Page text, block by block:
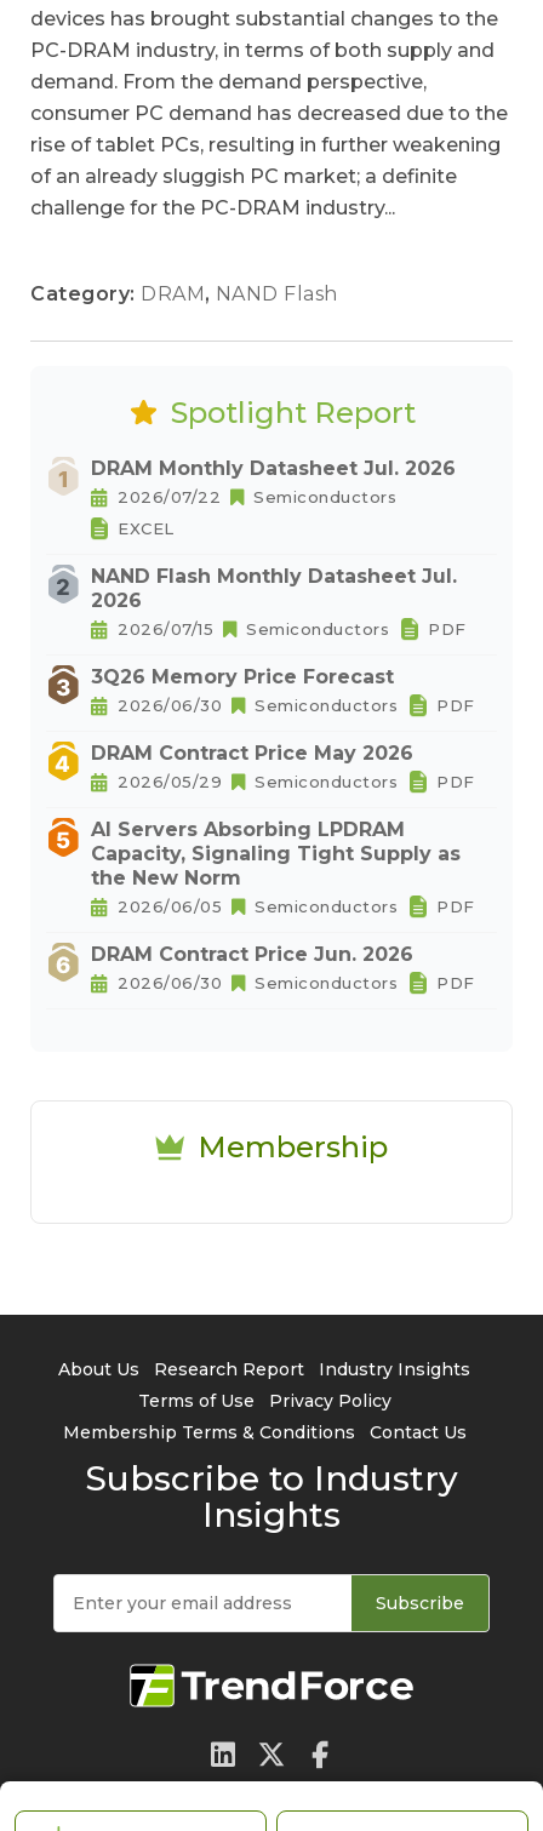
devices has brought substantial changes to the
PC-DRAM industry, in terms of both supply and
demand. From the demand perspective,
consumer PC demand has decreased due to the
rise of tablet PCs, resulting in further weakening
of an already sluggish PC market; a definite
challenge for the PC-DRAM industry...
Category: DRAM, NAND Flash
Spotlight Report
DRAM Monthly Datasheet Jul. 2026
2026/07/22
Semiconductors
EXCEL
NAND Flash Monthly Datasheet Jul.
2026
2026/07/15 Semiconductors PDF
3Q26 Memory Price Forecast
2026/06/30 Semiconductors PDF
DRAM Contract Price May 2026
2026/05/29 Semiconductors PDF
AI Servers Absorbing LPDRAM
Capacity, Signaling Tight Supply as
the New Norm
2026/06/05 Semiconductors PDF
DRAM Contract Price Jun. 2026
2026/06/30 Semiconductors PDF
Membership
About Us Research Report
Industry Insights
Terms of Use
Privacy Policy
Membership Terms & Conditions
Contact Us
Subscribe to Industry
Insights
Subscribe
© 2026 TrendForce Corp. All rights reserved